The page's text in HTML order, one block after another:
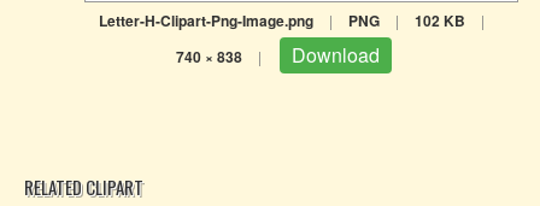
Letter-H-Clipart-Png-Image.png | PNG | 102 KB |
740 × 838 | Download
RELATED CLIPART